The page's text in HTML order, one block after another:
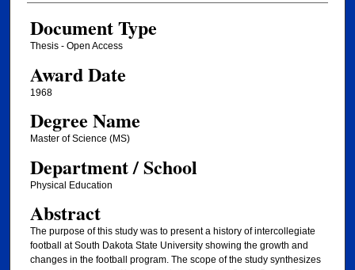
Document Type
Thesis - Open Access
Award Date
1968
Degree Name
Master of Science (MS)
Department / School
Physical Education
Abstract
The purpose of this study was to present a history of intercollegiate
football at South Dakota State University showing the growth and
changes in the football program. The scope of the study synthesizes